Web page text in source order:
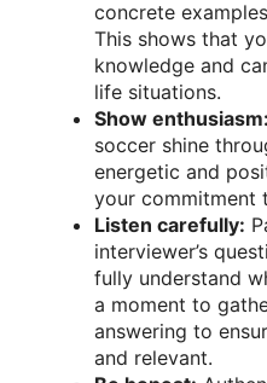
concrete
This shows that
knowledge and
life situations.
Show enthusiasm:
soccer shine
energetic and
your commitment
Listen carefully:
interviewer’s
fully understand
a moment to
answering to
and relevant.